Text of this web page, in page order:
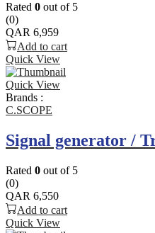
Rated 0 out of 5
(0)
QAR 6,959
Add to cart
Quick View
Quick View
Brands :
C.SCOPE
Signal generator /
Rated 0 out of 5
(0)
QAR 6,550
Add to cart
Quick View